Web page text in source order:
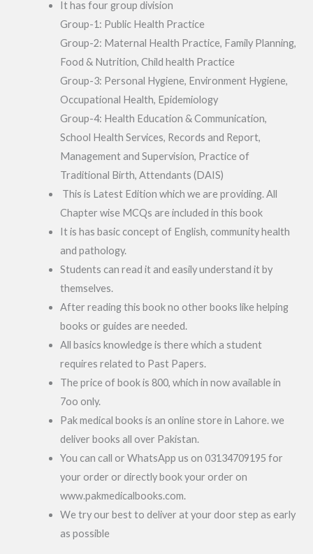
It has four group division
Group-1: Public Health Practice
Group-2: Maternal Health Practice, Family Planning,
Food & Nutrition, Child health Practice
Group-3: Personal Hygiene, Environment Hygiene,
Occupational Health, Epidemiology
Group-4: Health Education & Communication,
School Health Services, Records and Report,
Management and Supervision, Practice of
Traditional Birth, Attendants (DAIS)
This is Latest Edition which we are providing. All
Chapter wise MCQs are included in this book
It is has basic concept of English, community health
and pathology.
Students can read it and easily understand it by
themselves.
After reading this book no other books like helping
books or guides are needed.
All basics knowledge is there which a student
requires related to Past Papers.
The price of book is 800, which in now available in
7oo only.
Pak medical books is an online store in Lahore. we
deliver books all over Pakistan.
You can call or WhatsApp us on 03134709195 for
your order or directly book your order on
www.pakmedicalbooks.com.
We try our best to deliver at your door step as early
as possible